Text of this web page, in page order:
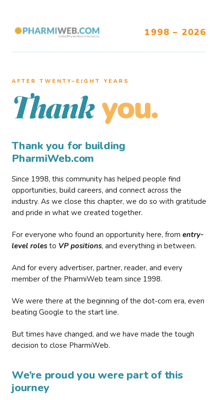
1998 – 2026
AFTER TWENTY–EIGHT YEARS
Thank you.
Thank you for building
PharmiWeb.com
Since 1998, this community has helped people find
opportunities, build careers, and connect across the
industry. As we close this chapter, we do so with gratitude
and pride in what we created together.
For everyone who found an opportunity here, from entry-
level roles to VP positions, and everything in between.
And for every advertiser, partner, reader, and every
member of the PharmiWeb team since 1998.
We were there at the beginning of the dot-com era, even
beating Google to the start line.
But times have changed, and we have made the tough
decision to close PharmiWeb.
We’re proud you were part of this
journey